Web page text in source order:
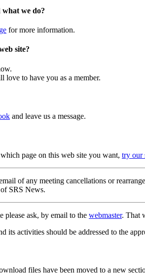
we do?
for more information.
site?
love to have you as a member.
and leave us a message.
page on this web site you want, try our
of any meeting cancellations or
SRS News.
please ask, by email to the webmaster. That
its activities should be addressed to the
files have been moved to a new